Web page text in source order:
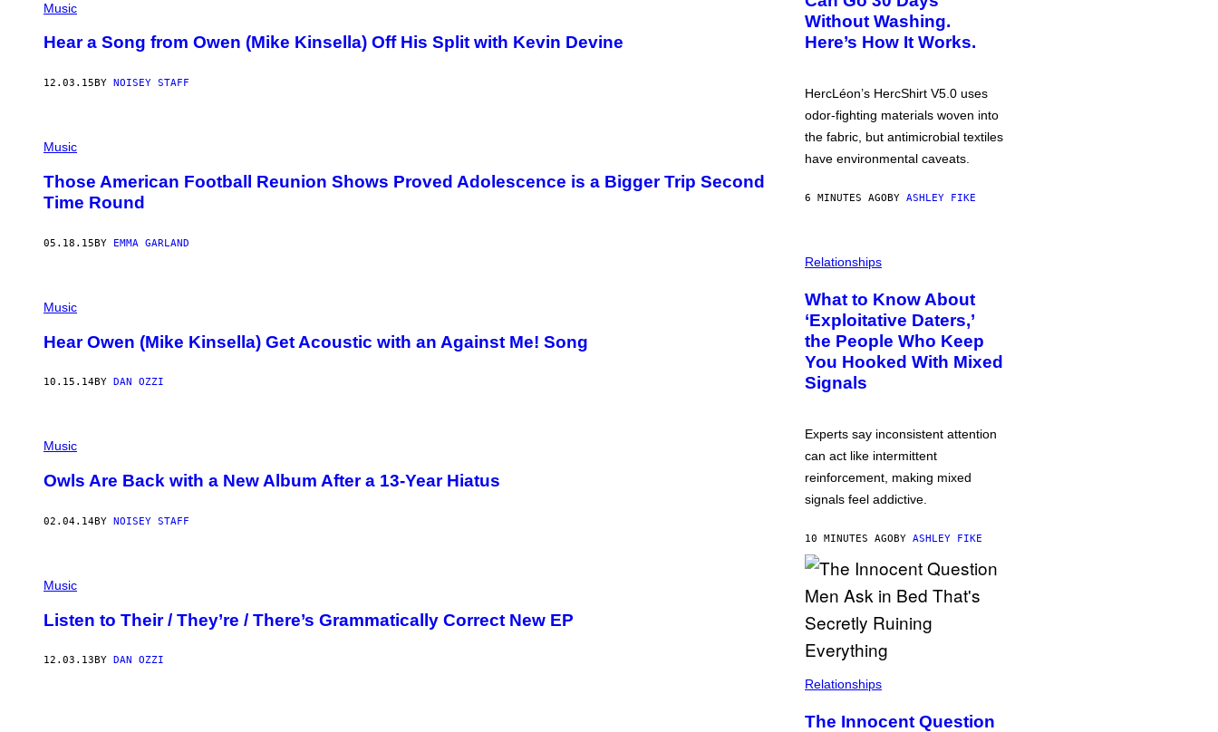
Music
Hear a Song from Owen (Mike Kinsella) Off His Split with Kevin Devine
12.03.15 BY NOISEY STAFF
Music
Those American Football Reunion Shows Proved Adolescence is a Bigger Trip Second
Time Round
05.18.15BY EMMA GARLAND
Music
Hear Owen (Mike Kinsella) Get Acoustic with an Against Me! Song
10.15.14BY DAN OZZI
Music
Owls Are Back with a New Album After a 13-Year Hiatus
02.04.14BY NOISEY STAFF
Music
Listen to Their / They’re / There’s Grammatically Correct New EP
12.03.13 BY DAN OZZI
Without Washing.
Here’s How It Works.
HercLéon’s HercShirt V5.0 uses
odor-fighting materials woven into
the fabric, but antimicrobial textiles
have environmental caveats.
6 MINUTES AGOBY ASHLEY FIKE
Relationships
What to Know About
‘Exploitative Daters,’
the People Who Keep
You Hooked With Mixed
Signals
Experts say inconsistent attention
can act like intermittent
reinforcement, making mixed
signals feel addictive.
10 MINUTES AGOBY ASHLEY FIKE
Relationships
The Innocent Question